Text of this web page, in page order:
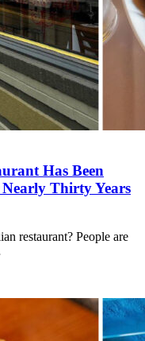
Has Been
Thirty Years
restaurant? People are